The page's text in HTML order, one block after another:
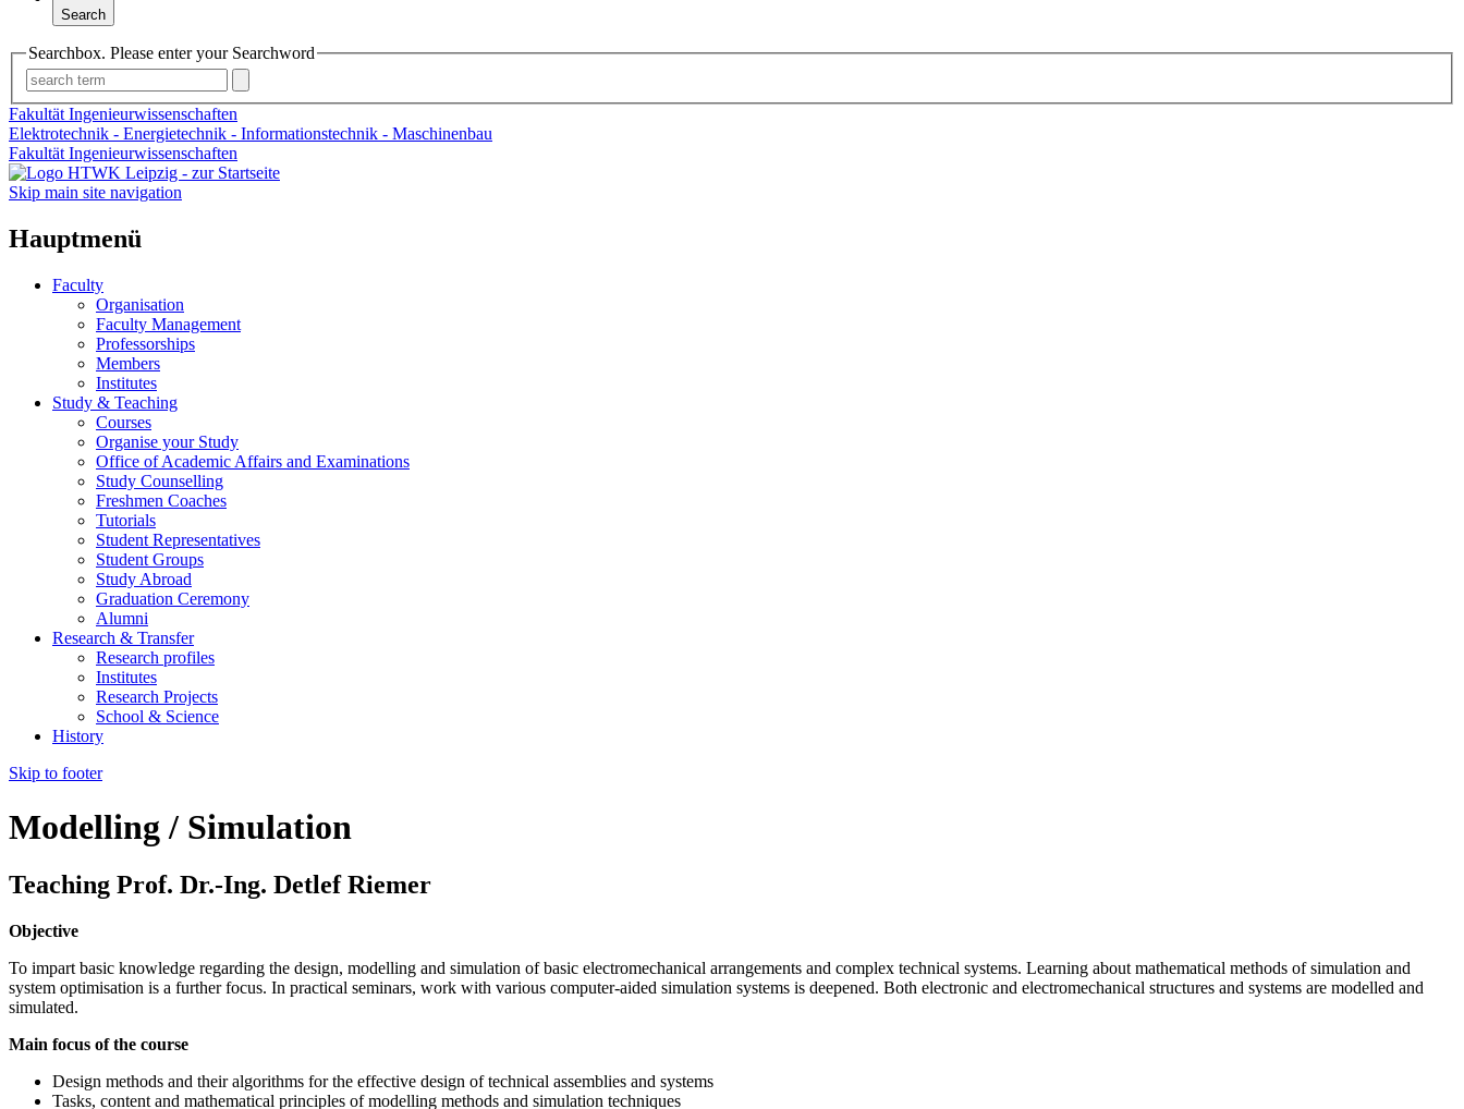
Search
Searchbox. Please enter your Searchword
Fakultät Ingenieurwissenschaften
Elektrotechnik - Energietechnik - Informationstechnik - Maschinenbau
Fakultät Ingenieurwissenschaften
Skip main site navigation
Hauptmenü
Faculty
Organisation
Faculty Management
Professorships
Members
Institutes
Study & Teaching
Courses
Organise your Study
Office of Academic Affairs and Examinations
Study Counselling
Freshmen Coaches
Tutorials
Student Representatives
Student Groups
Study Abroad
Graduation Ceremony
Alumni
Research & Transfer
Research profiles
Institutes
Research Projects
School & Science
History
Skip to footer
Modelling / Simulation
Teaching Prof. Dr.-Ing. Detlef Riemer
Objective
To impart basic knowledge regarding the design, modelling and simulation of basic electromechanical arrangements and complex technical systems. Learning about mathematical methods of simulation and
system optimisation is a further focus. In practical seminars, work with various computer-aided simulation systems is deepened. Both electronic and electromechanical structures and systems are modelled and
simulated.
Main focus of the course
Design methods and their algorithms for the effective design of technical assemblies and systems
Tasks, content and mathematical principles of modelling methods and simulation techniques